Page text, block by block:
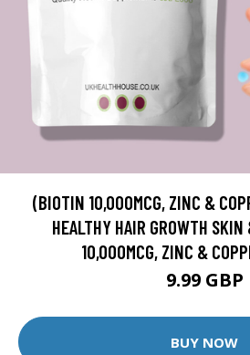
(BIOTIN 10,000MCG, ZINC &
HEALTHY HAIR GROWTH
10,000MCG, ZINC &
9.99 GBP
BUY NOW